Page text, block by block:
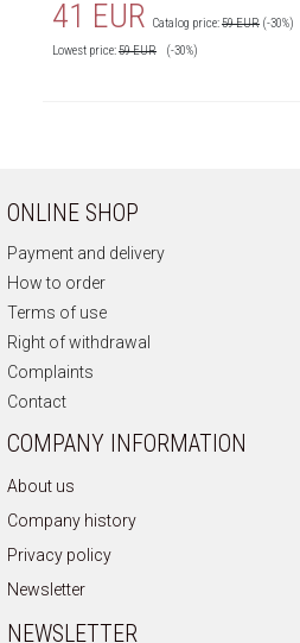
41 EUR Catalog price:59 EUR (-30%)
Lowest price:59EUR (-30%)
ONLINE SHOP
Payment and delivery
How to order
Terms of use
Right of withdrawal
Complaints
Contact
COMPANY INFORMATION
About us
Company history
Privacy policy
Newsletter
NEWSLETTER